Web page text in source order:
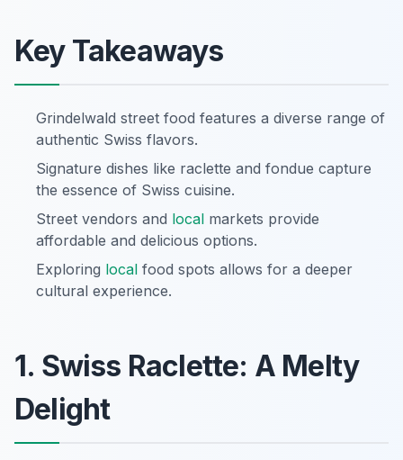
Key Takeaways
Grindelwald street food features a diverse range of
authentic Swiss flavors.
Signature dishes like raclette and fondue capture
the essence of Swiss cuisine.
Street vendors and local markets provide
affordable and delicious options.
Exploring local food spots allows for a deeper
cultural experience.
1. Swiss Raclette: A Melty
Delight